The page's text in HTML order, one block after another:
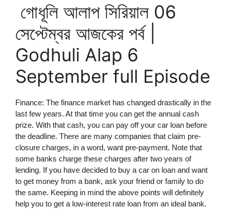
গোধূলি আলাপ সিরিয়াল 06
সেপ্টেম্বর আজকের পর্ব |
Godhuli Alap 6
September full Episode
Finance: The finance market has changed drastically in the
last few years. At that time you can get the annual cash
prize. With that cash, you can pay off your car loan before
the deadline. There are many companies that claim pre-
closure charges, in a word, want pre-payment. Note that
some banks charge these charges after two years of
lending. If you have decided to buy a car on loan and want
to get money from a bank, ask your friend or family to do
the same. Keeping in mind the above points will definitely
help you to get a low-interest rate loan from an ideal bank.